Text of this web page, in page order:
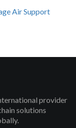
provider
solutions